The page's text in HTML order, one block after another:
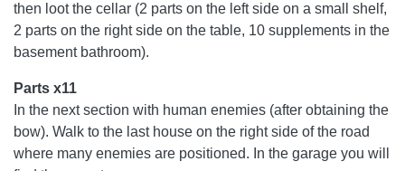
then loot the cellar (2 parts on the left side on a small shelf,
2 parts on the right side on the table, 10 supplements in the
basement bathroom).
Parts x11
In the next section with human enemies (after obtaining the
bow). Walk to the last house on the right side of the road
where many enemies are positioned. In the garage you will